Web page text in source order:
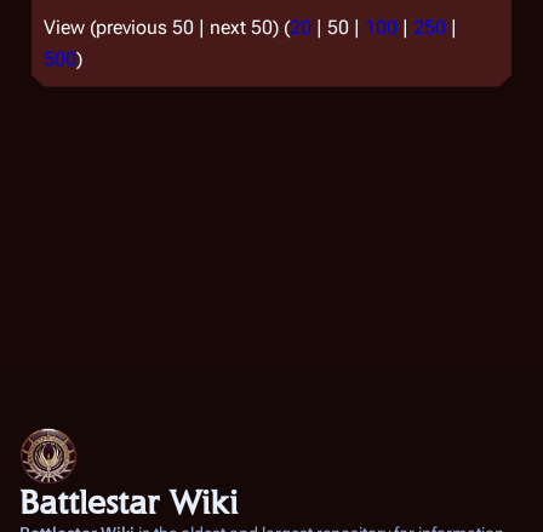
View (previous 50 | next 50) (20 | 50 | 100 | 250 |
500)
Battlestar Wiki